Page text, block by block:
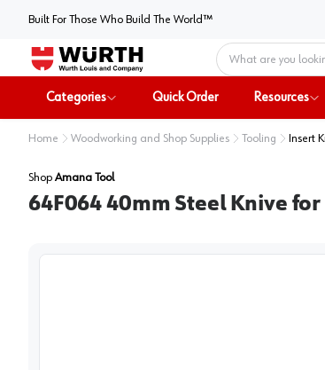
Built For Those Who Build The World™
Home
Categories Quick Order Resources
Home Woodworking and Shop Supplies Tooling Insert
Shop Amana Tool
64F064 40mm Steel Knive